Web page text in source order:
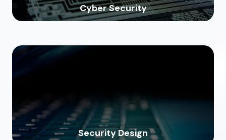
Cyber Security
Security Design